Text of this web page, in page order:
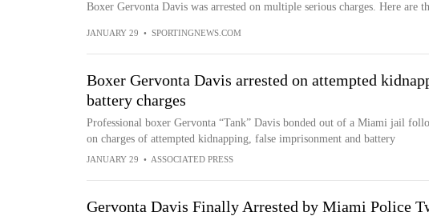
Boxer Gervonta Davis was arrested on multiple serious charges. Here are
JANUARY 29 • SPORTINGNEWS.COM
Boxer Gervonta Davis arrested on attempted
battery charges
Professional boxer Gervonta “Tank” Davis bonded out of a Miami jail
on charges of attempted kidnapping, false imprisonment and battery
JANUARY 29 • ASSOCIATED PRESS
Gervonta Davis Finally Arrested by Miami Police